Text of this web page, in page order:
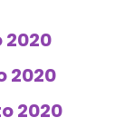
2020
2020
2020